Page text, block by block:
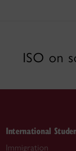
ISO on
International
Immigration